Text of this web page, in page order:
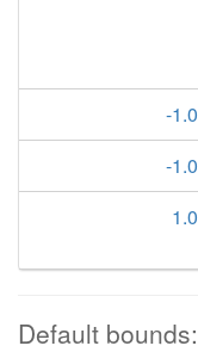
-1.0
-1.0
1.0
Default bounds: